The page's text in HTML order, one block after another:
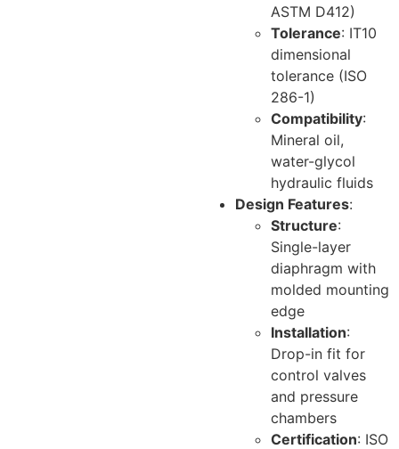
ASTM D412)
Tolerance: IT10
dimensional
tolerance (ISO
286-1)
Compatibility:
Mineral oil,
water-glycol
hydraulic fluids
Design Features:
Structure:
Single-layer
diaphragm with
molded mounting
edge
Installation:
Drop-in fit for
control valves
and pressure
chambers
Certification: ISO